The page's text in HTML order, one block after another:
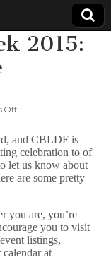
2015:
Offon
Week
2015:
Events
Around
and CBLDF is
celebration to of
let us know about
are some pretty
you are, you’re
you to visit
listings,
at